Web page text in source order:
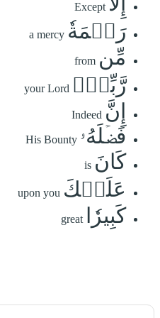
Except
رَحۡمَةٗ a mercy
مِّن from
رَّبِّكَۚ your Lord
إِنَّ Indeed
فَضۡلَهُۥ His Bounty
كَانَ is
عَلَيۡكَ upon you
كَبِيرٗا great